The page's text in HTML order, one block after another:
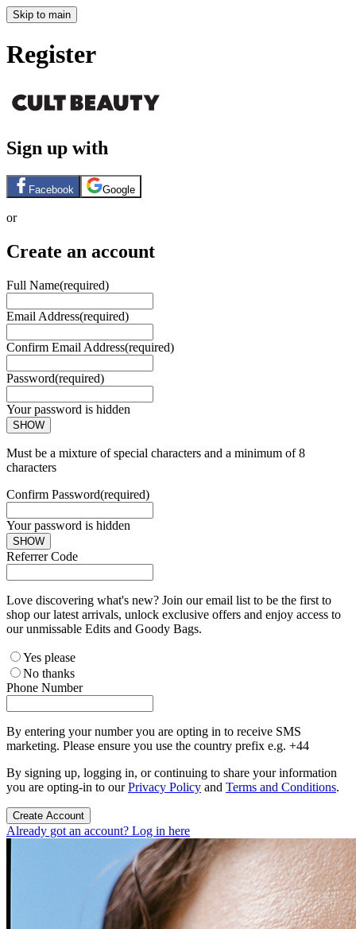
Skip to main
Register
Sign up with
Facebook Google
or
Create an account
Full Name(required)
Email Address(required)
Confirm Email Address(required)
Password(required)
Your password is hidden
SHOW
Must be a mixture of special characters and a minimum of 8
characters
Confirm Password(required)
Your password is hidden
SHOW
Referrer Code
Love discovering what's new? Join our email list to be the first to
shop our latest arrivals, unlock exclusive offers and enjoy access to
our unmissable Edits and Goody Bags.
Yes please
No thanks
Phone Number
By entering your number you are opting in to receive SMS
marketing. Please ensure you use the country prefix e.g. +44
By signing up, logging in, or continuing to share your information
you are opting-in to ourPrivacy Policy and Terms and Conditions.
Create Account
Already got an account? Log in here